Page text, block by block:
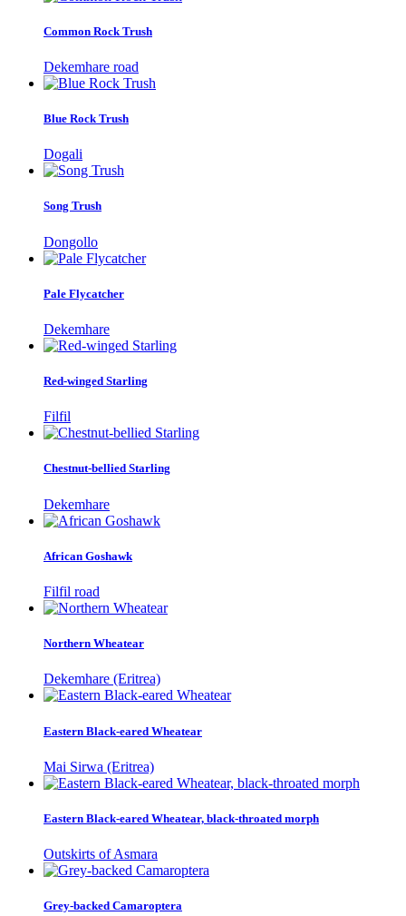
Common Rock Trush
Dekemhare road
Blue Rock Trush
Dogali
Song Trush
Dongollo
Pale Flycatcher
Dekemhare
Red-winged Starling
Filfil
Chestnut-bellied Starling
Dekemhare
African Goshawk
Filfil road
Northern Wheatear
Dekemhare (Eritrea)
Eastern Black-eared Wheatear
Mai Sirwa (Eritrea)
Eastern Black-eared Wheatear, black-throated morph
Outskirts of Asmara
Grey-backed Camaroptera